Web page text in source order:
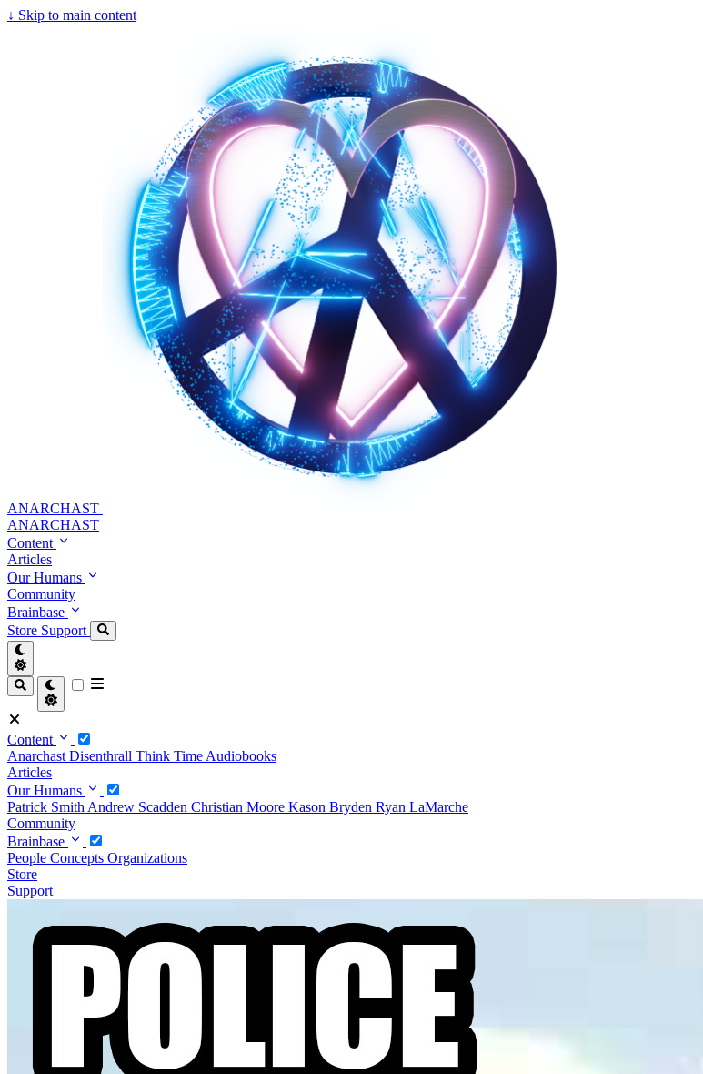
↓ Skip to main content
ANARCHAST
ANARCHAST
Content
Articles
Our Humans
Community
Brainbase
Store Support
Content
Anarchast Disenthrall Think Time Audiobooks
Articles
Our Humans
Patrick Smith Andrew Scadden Christian Moore Kason Bryden Ryan LaMarche
Community
Brainbase
People Concepts Organizations
Store
Support